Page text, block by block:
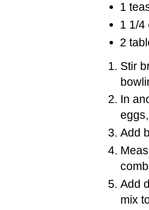
1
1 1/4
2
Stir
In
Add
Add
mix